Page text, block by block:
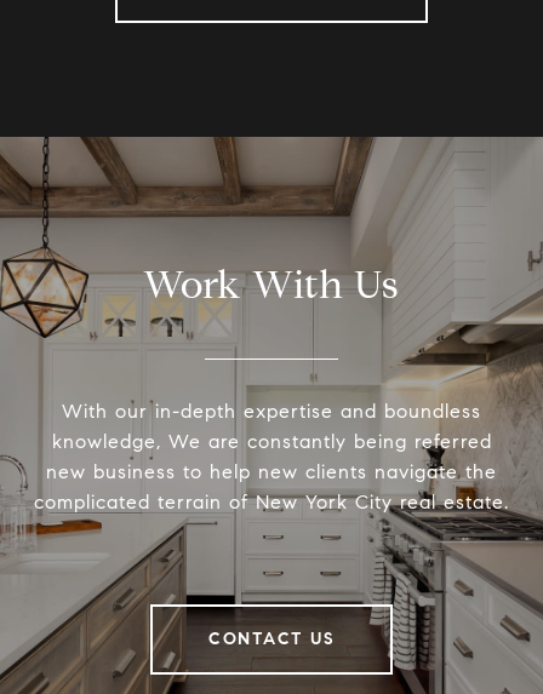
Work With Us
With our in-depth expertise and boundless
knowledge, We are constantly being referred
new business to help new clients navigate the
complicated terrain of New York City real estate.
CONTACT US